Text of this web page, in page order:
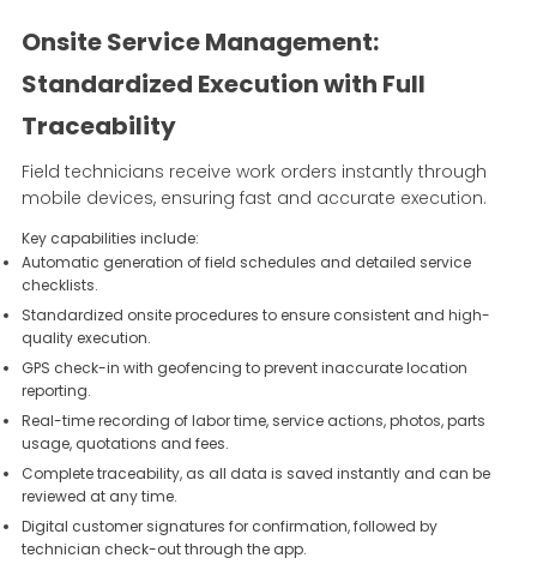
Onsite Service Management:
Standardized Execution with Full
Traceability
Field technicians receive work orders instantly through
mobile devices, ensuring fast and accurate execution.
Key capabilities include:
Automatic generation of field schedules and detailed service
checklists.
Standardized onsite procedures to ensure consistent and high-
quality execution.
GPS check-in with geofencing to prevent inaccurate location
reporting.
Real-time recording of labor time, service actions, photos, parts
usage, quotations and fees.
Complete traceability, as all data is saved instantly and can be
reviewed at any time.
Digital customer signatures for confirmation, followed by
technician check-out through the app.